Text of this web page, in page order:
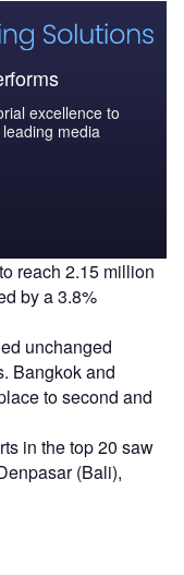
excellence to
media
reach 2.15 million
by a 3.8%
unchanged
Bangkok and
to second and
in the top 20 saw
(Bali),